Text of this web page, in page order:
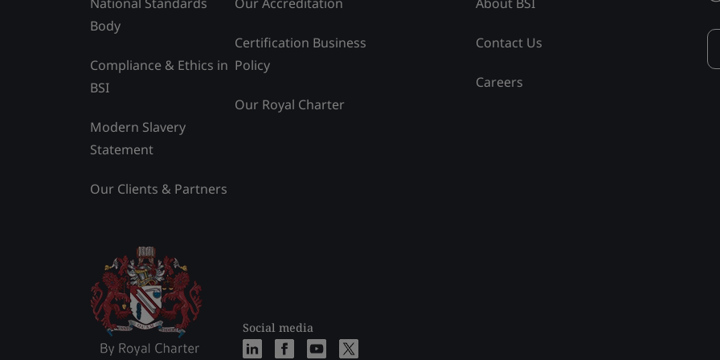
Body
Compliance & Ethics in
BSI
Modern Slavery
Statement
Our Clients & Partners
Certification Business
Policy
Our Royal Charter
Social media
Contact Us
Careers